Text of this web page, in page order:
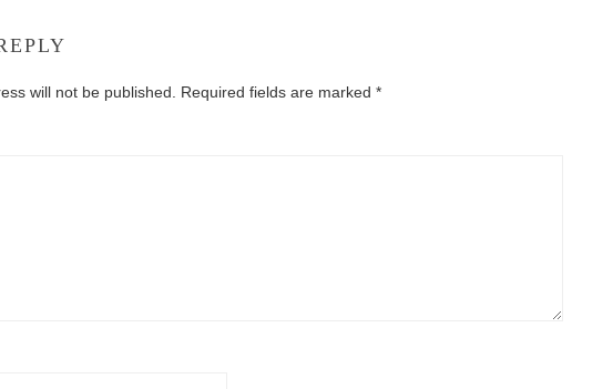
will not be published. Required fields are marked *